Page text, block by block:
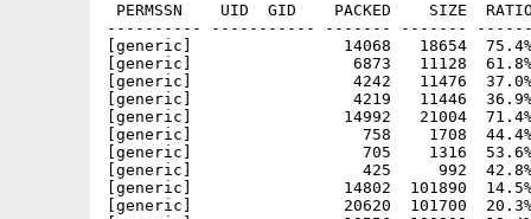
PERMSSN    UID  GID    PACKED    SIZE
---------- ----------- ------- -------
[generic]                14068   18654  75.4%
[generic]                 6873   11128  61.8% -
[generic]                 4242   11476  37.0% -
[generic]                 4219   11446  36.9% -
[generic]                14992   21004  71.4%
[generic]                  758    1708  44.4% -
[generic]                  705    1316  53.6% -
[generic]                  425     992  42.8% -
[generic]                14802  101890  14.5%
[generic]                20620  101700  20.3%